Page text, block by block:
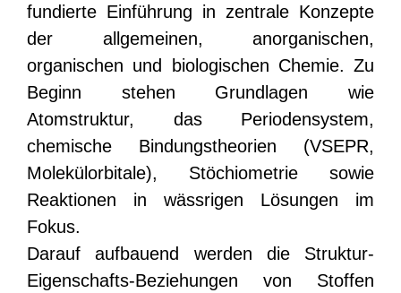
fundierte Einführung in zentrale Konzepte
der allgemeinen, anorganischen,
organischen und biologischen Chemie. Zu
Beginn stehen Grundlagen wie
Atomstruktur, das Periodensystem,
chemische Bindungstheorien (VSEPR,
Molekülorbitale), Stöchiometrie sowie
Reaktionen in wässrigen Lösungen im
Fokus.
Darauf aufbauend werden die Struktur-
Eigenschafts-Beziehungen von Stoffen